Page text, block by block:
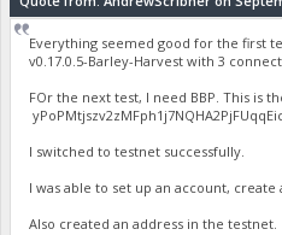
Everything seemed good for the first
v0.17.0.5-Barley-Harvest with 3
FOr the next test, I need BBP. This is
I switched to testnet successfully.
I was able to set up an account, create
Also created an address in the testnet.